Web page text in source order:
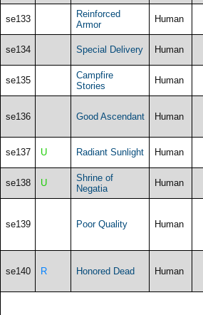
se133
Reinforced
Armor
Human
se134 Special Delivery Human
se135
Campfire
Stories
Human
se136 Good Ascendant Human
se137 U Radiant Sunlight Human
se138 U
Shrine of
Negatia
Human
se139 Poor Quality Human
se140 R Honored Dead Human